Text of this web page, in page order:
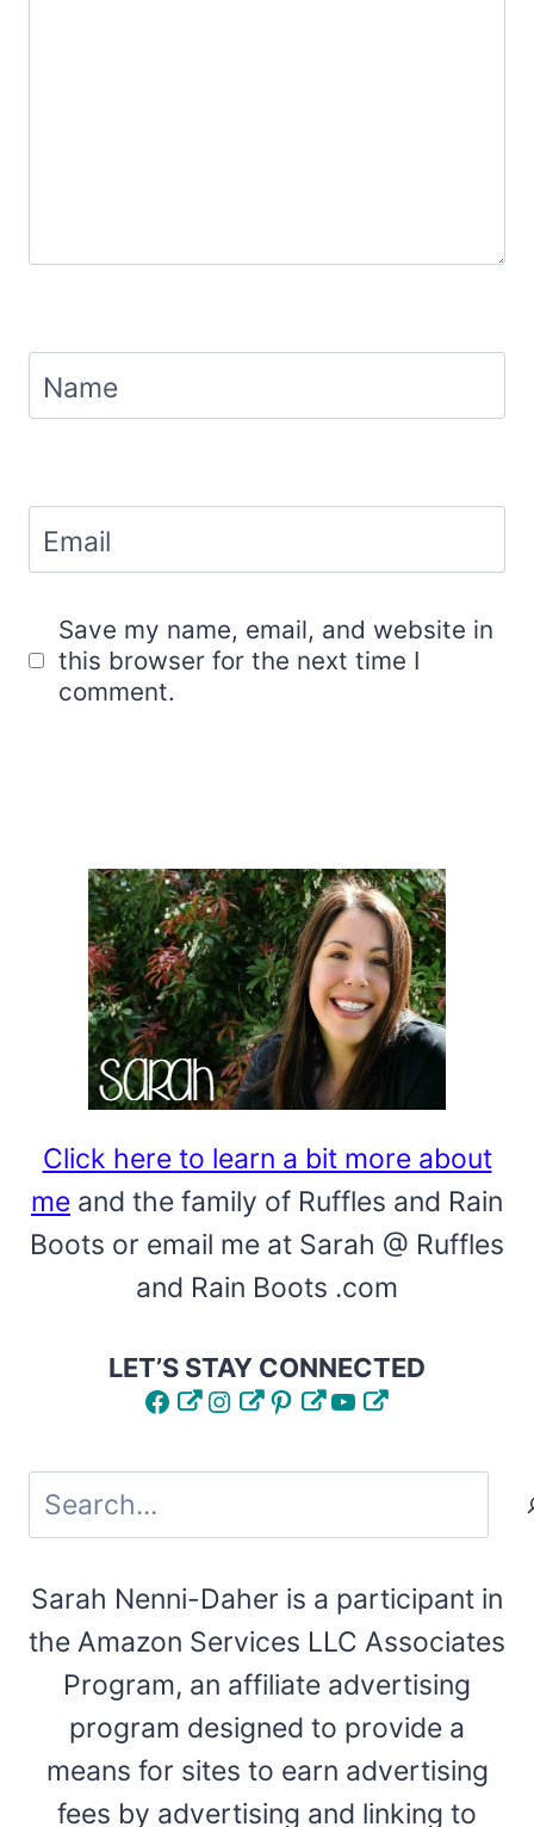
Name
Email
Save my name, email, and website in
this browser for the next time I
comment.
Click here to learn a bit more about
me and the family of Ruffles and Rain
Boots or email me at Sarah @ Ruffles
and Rain Boots .com
LET’S STAY CONNECTED
FacebookInstagram
Pinterest
YouTube
Search
Sarah Nenni-Daher is a participant in
the Amazon Services LLC Associates
Program, an affiliate advertising
program designed to provide a
means for sites to earn advertising
fees by advertising and linking to